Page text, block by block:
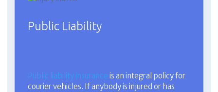
Public Liability
Public liability insurance is an integral policy for
courier vehicles. If anybody is injured or has